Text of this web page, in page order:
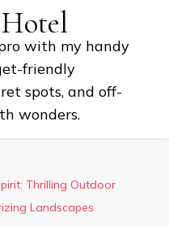
with my handy
friendly
spots, and off-
wonders.
Thrilling Outdoor
Landscapes